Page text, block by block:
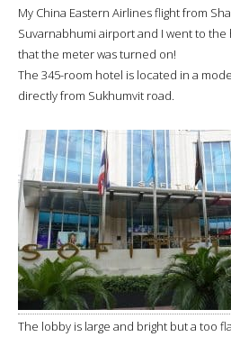
My China Eastern Airlines flight from
Suvarnabhumi airport and I went to the
that the meter was turned on!
The 345-room hotel is located in a
directly from Sukhumvit road.
The lobby is large and bright but a too